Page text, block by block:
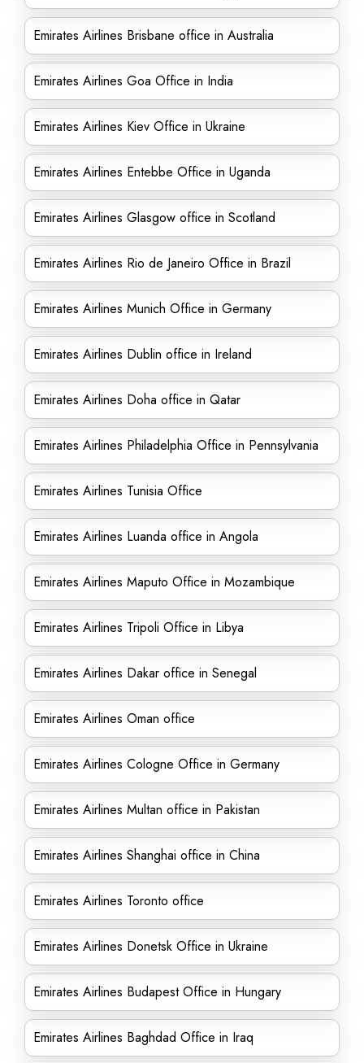
Emirates Airlines Brisbane office in Australia
Emirates Airlines Goa Office in India
Emirates Airlines Kiev Office in Ukraine
Emirates Airlines Entebbe Office in Uganda
Emirates Airlines Glasgow office in Scotland
Emirates Airlines Rio de Janeiro Office in Brazil
Emirates Airlines Munich Office in Germany
Emirates Airlines Dublin office in Ireland
Emirates Airlines Doha office in Qatar
Emirates Airlines Philadelphia Office in Pennsylvania
Emirates Airlines Tunisia Office
Emirates Airlines Luanda office in Angola
Emirates Airlines Maputo Office in Mozambique
Emirates Airlines Tripoli Office in Libya
Emirates Airlines Dakar office in Senegal
Emirates Airlines Oman office
Emirates Airlines Cologne Office in Germany
Emirates Airlines Multan office in Pakistan
Emirates Airlines Shanghai office in China
Emirates Airlines Toronto office
Emirates Airlines Donetsk Office in Ukraine
Emirates Airlines Budapest Office in Hungary
Emirates Airlines Baghdad Office in Iraq